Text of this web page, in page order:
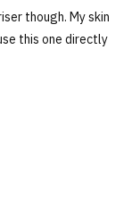
though. My skin
this one directly